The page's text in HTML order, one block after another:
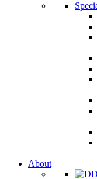
About